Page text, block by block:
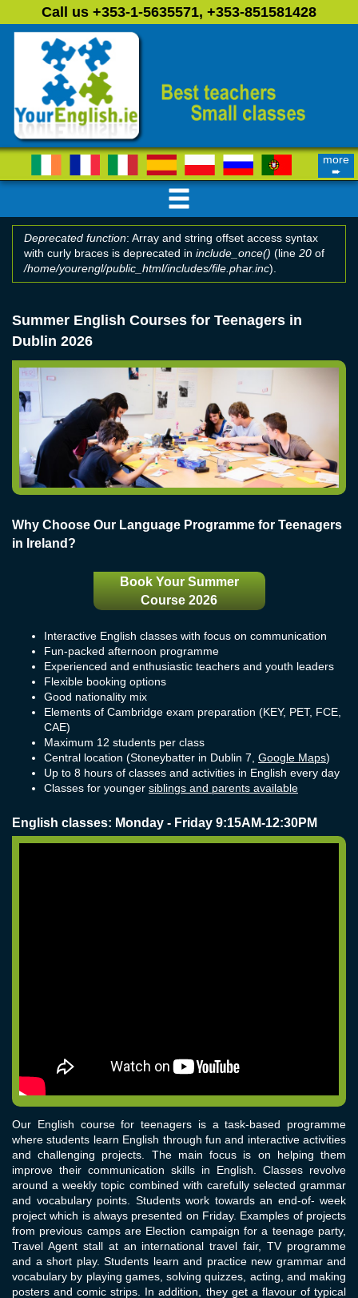
Skip to main content
Call us +353-1-5635571, +353-851581428
more
➨
Error message
Deprecated function: Array and string offset access syntax
with curly braces is deprecated in include_once() (line 20of
/home/yourengl/public_html/includes/file.phar.inc).
Summer English Courses for Teenagers in
Dublin 2026
Why Choose Our Language Programme for Teenagers
in Ireland?
Book Your Summer
Course 2026
Interactive English classes with focus on communication
Fun-packed afternoon programme
Experienced and enthusiastic teachers and youth leaders
Flexible booking options
Good nationality mix
Elements of Cambridge exam preparation (KEY, PET, FCE,
CAE)
Maximum 12 students per class
Central location (Stoneybatter in Dublin 7, Google Maps)
Up to 8 hours of classes and activities in English every day
Classes for younger siblings and parents available
English classes: Monday - Friday 9:15AM-12:30PM
Our English course for teenagers is a task-based programme
where students learn English through fun and interactive activities
and challenging projects. The main focus is on helping them
improve their communication skills in English. Classes revolve
around a weekly topic combined with carefully selected grammar
and vocabulary points. Students work towards an end-of- week
project which is always presented on Friday. Examples of projects
from previous camps are Election campaign for a teenage party,
Travel Agent stall at an international travel fair, TV programme
and a short play. Students learn and practice new grammar and
vocabulary by playing games, solving quizzes, acting, and making
posters and comic strips. In addition, they get a flavour of typical